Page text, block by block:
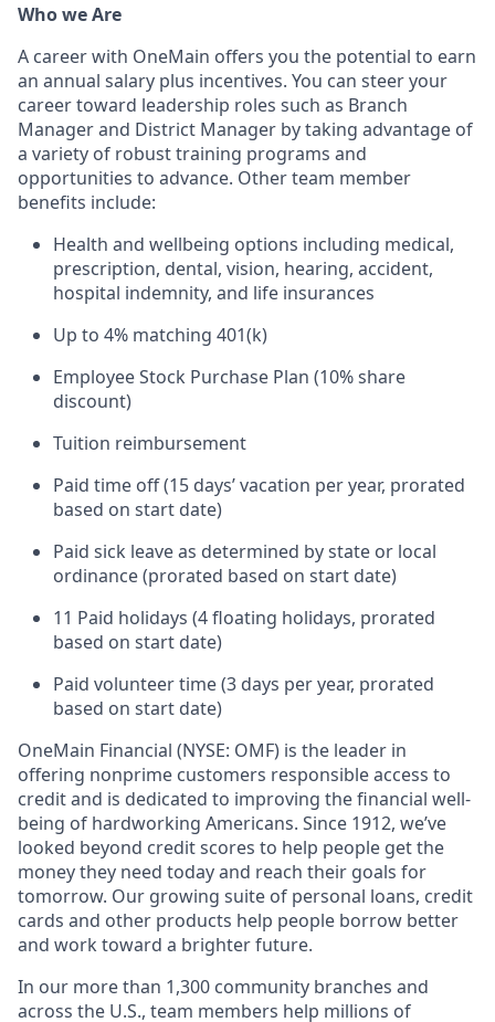
Who we Are
A career with OneMain offers you the potential to earn
an annual salary plus incentives. You can steer your
career toward leadership roles such as Branch
Manager and District Manager by taking advantage of
a variety of robust training programs and
opportunities to advance. Other team member
benefits include:
Health and wellbeing options including medical,
prescription, dental, vision, hearing, accident,
hospital indemnity, and life insurances
Up to 4% matching 401(k)
Employee Stock Purchase Plan (10% share
discount)
Tuition reimbursement
Paid time off (15 days’ vacation per year, prorated
based on start date)
Paid sick leave as determined by state or local
ordinance (prorated based on start date)
11 Paid holidays (4 floating holidays, prorated
based on start date)
Paid volunteer time (3 days per year, prorated
based on start date)
OneMain Financial (NYSE: OMF) is the leader in
offering nonprime customers responsible access to
credit and is dedicated to improving the financial well-
being of hardworking Americans. Since 1912, we’ve
looked beyond credit scores to help people get the
money they need today and reach their goals for
tomorrow. Our growing suite of personal loans, credit
cards and other products help people borrow better
and work toward a brighter future.
In our more than 1,300 community branches and
across the U.S., team members help millions of